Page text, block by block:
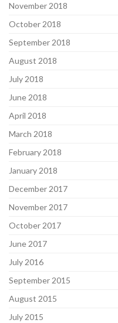
November 2018
October 2018
September 2018
August 2018
July 2018
June 2018
April 2018
March 2018
February 2018
January 2018
December 2017
November 2017
October 2017
June 2017
July 2016
September 2015
August 2015
July 2015